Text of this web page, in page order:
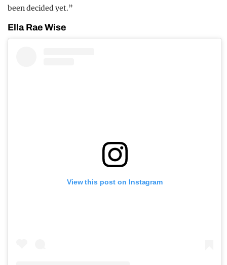
been decided yet.”
Ella Rae Wise
View this post on Instagram